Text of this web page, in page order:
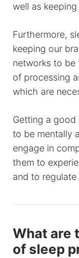
well as
Furthermore,
keeping our
networks to be
of processing
which are
Getting a good
to be mentally
engage in
them to
and to
What are
of sleep